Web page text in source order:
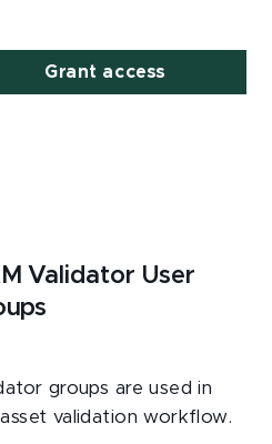
Grant access
Validator User
groups are used in
validation workflow.